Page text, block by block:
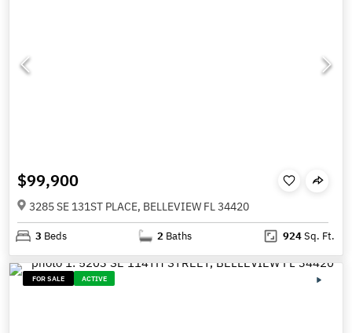
$99,900
3285 SE 131ST PLACE, BELLEVIEW FL 34420
3 Beds 2 Baths 924Sq. Ft.
FOR SALE ACTIVE